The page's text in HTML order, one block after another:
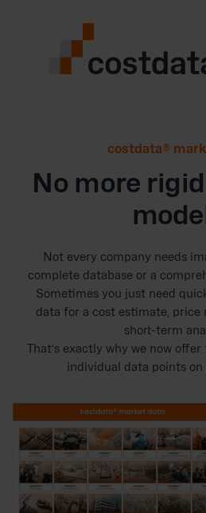
costdata®
No more
Not every company needs
complete database or a
Sometimes you just need
data for a cost estimate, price
short-term
That’s exactly why we now
individual data points on